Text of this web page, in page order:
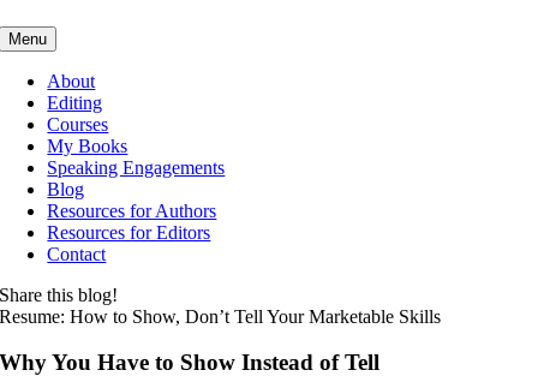
to
Menu
About
Editing
Courses
My Books
Speaking Engagements
Blog
Resources for Authors
Resources for Editors
Contact
Share this blog!
Resume: How to Show, Don’t Tell Your Marketable Skills
Why You Have to Show Instead of Tell